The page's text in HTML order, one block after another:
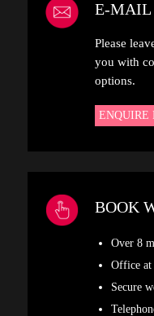
E-MAIL
Please
you with
options.
ENQUIRE
BOOK
Over 8
Office at
Secure